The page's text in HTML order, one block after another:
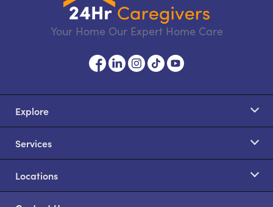
Your Home Our Expert Home Care
Explore
Services
Locations